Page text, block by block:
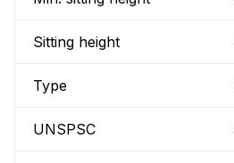
Sitting height
Type
UNSPSC